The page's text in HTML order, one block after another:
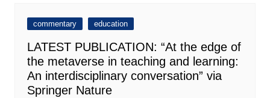
commentary education
LATEST PUBLICATION: “At the edge of
the metaverse in teaching and learning:
An interdisciplinary conversation” via
Springer Nature